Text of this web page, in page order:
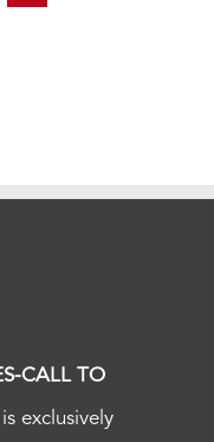
CALL TO
exclusively